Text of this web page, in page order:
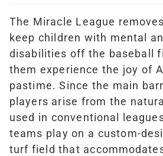
The Miracle League
keep children with mental
disabilities off the baseball
them experience the joy of
pastime. Since the main
players arise from the
used in conventional
teams play on a custom-
turf field that